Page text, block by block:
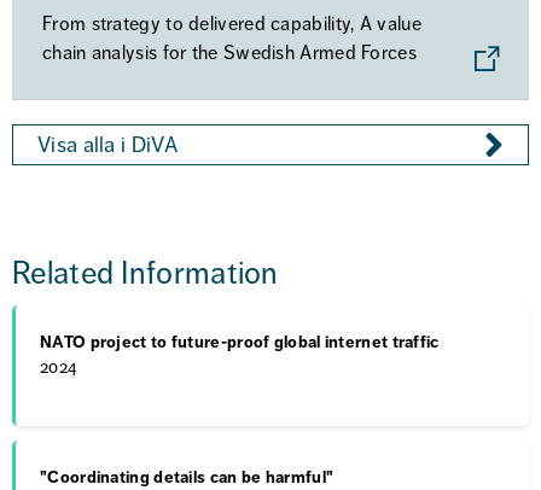
From strategy to delivered capability, A value
chain analysis for the Swedish Armed Forces
Visa alla i DiVA
Related Information
NATO project to future-proof global internet traffic
2024
"Coordinating details can be harmful"